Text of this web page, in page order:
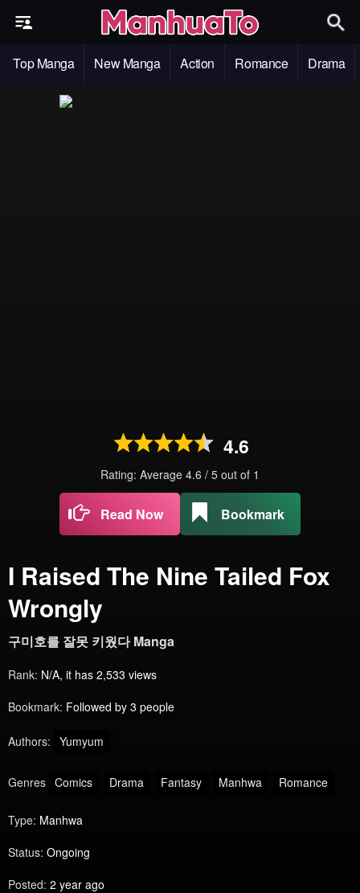
Top Manga New Manga Action Romance Drama
4.6
Rating: Average 4.6 / 5 out of 1
Read Now Bookmark
I Raised The Nine Tailed Fox
Wrongly
구미호를 잘못 키웠다 Manga
Rank: N/A, it has 2,533 views
Bookmark: Followed by 3 people
Authors: Yumyum
Genres Comics Drama Fantasy Manhwa Romance
Type: Manhwa
Status: Ongoing
Posted: 2 year ago